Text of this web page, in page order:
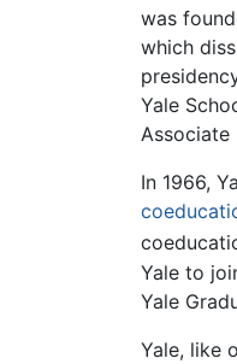
was
which
Yale
Associate
In 1966,
Yale to
Yale
Yale, like